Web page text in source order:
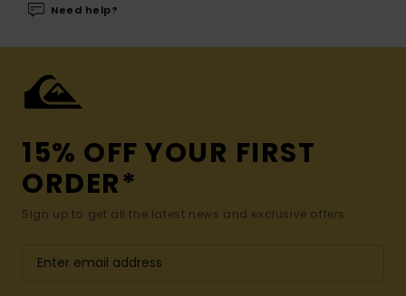
Need help?
15% OFF YOUR FIRST
ORDER*
Sign up to get all the latest news and exclusive offers.